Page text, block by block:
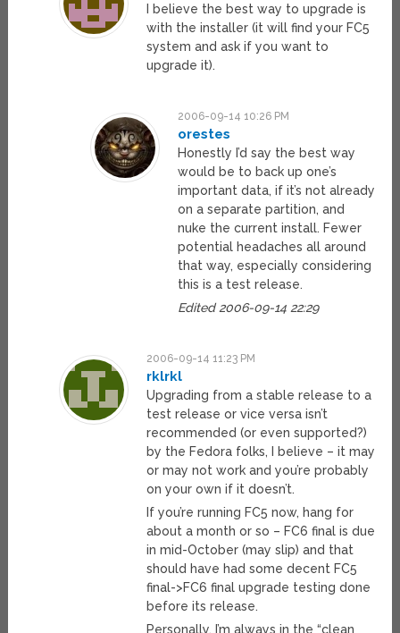
I believe the best way to upgrade is
with the installer (it will find your FC5
system and ask if you want to
upgrade it).
2006-09-14 10:26 PM
orestes
Honestly I’d say the best way
would be to back up one’s
important data, if it’s not already
on a separate partition, and
nuke the current install. Fewer
potential headaches all around
that way, especially considering
this is a test release.
Edited 2006-09-14 22:29
2006-09-14 11:23 PM
rklrkl
Upgrading from a stable release to a
test release or vice versa isn’t
recommended (or even supported?)
by the Fedora folks, I believe – it may
or may not work and you’re probably
on your own if it doesn’t.
If you’re running FC5 now, hang for
about a month or so – FC6 final is due
in mid-October (may slip) and that
should have had some decent FC5
final->FC6 final upgrade testing done
before its release.
Personally, I’m always in the “clean